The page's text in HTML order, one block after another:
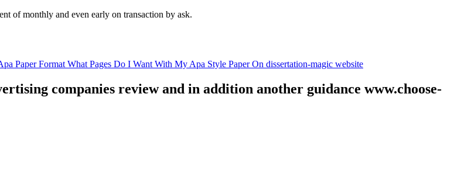
of monthly and even early on transaction by ask.
Paper Format What Pages Do I Want With My Apa Style Paper On dissertation-magic website
companies review and in addition another guidance www.choose-